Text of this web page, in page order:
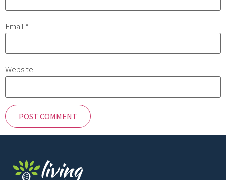
Email *
Website